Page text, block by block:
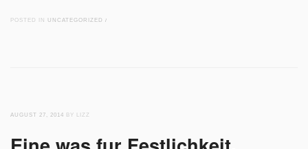
POSTED IN UNCATEGORIZED /
AUGUST 27, 2014 BY LIZZ